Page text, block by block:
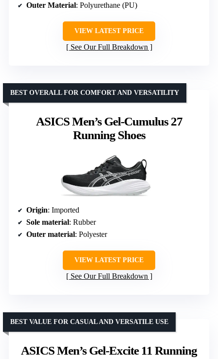
Outer Material: Polyurethane (PU)
VIEW LATEST PRICE
See Our Full Breakdown
ASICS Men’s Gel-Cumulus 27
Running Shoes
BEST OVERALL FOR COMFORT AND VERSATILITY
Origin: Imported
Sole material: Rubber
Outer material: Polyester
VIEW LATEST PRICE
See Our Full Breakdown
ASICS Men’s Gel-Excite 11 Running
BEST VALUE FOR CASUAL AND VERSATILE USE